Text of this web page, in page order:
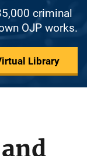
criminal
OJP works.
Library